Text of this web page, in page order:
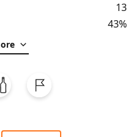
13
43%